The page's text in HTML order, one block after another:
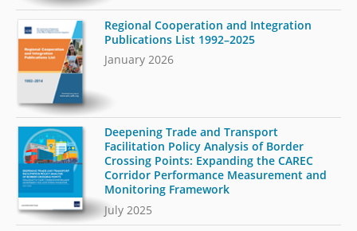
Regional Cooperation and Integration
Publications List 1992–2025
January 2026
Deepening Trade and Transport
Facilitation Policy Analysis of Border
Crossing Points: Expanding the CAREC
Corridor Performance Measurement and
Monitoring Framework
July 2025